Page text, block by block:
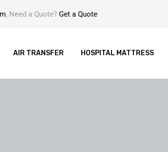
, Need a Quote? Get a Quote
AIR TRANSFER HOSPITAL MATTRESS